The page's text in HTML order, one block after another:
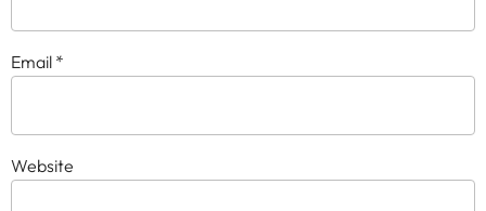
Email *
Website